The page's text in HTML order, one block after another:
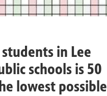
in Lee
schools is 50
lowest possible